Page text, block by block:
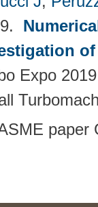
Expo
paper